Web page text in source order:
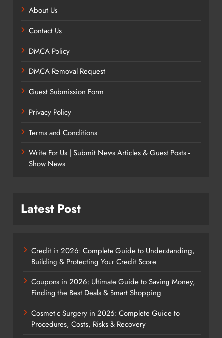
About Us
Contact Us
DMCA Policy
DMCA Removal Request
Guest Submission Form
Privacy Policy
Terms and Conditions
Write For Us | Submit News Articles & Guest Posts -
Show News
Latest Post
Credit in 2026: Complete Guide to Understanding,
Building & Protecting Your Credit Score
Coupons in 2026: Ultimate Guide to Saving Money,
Finding the Best Deals & Smart Shopping
Cosmetic Surgery in 2026: Complete Guide to
Procedures, Costs, Risks & Recovery